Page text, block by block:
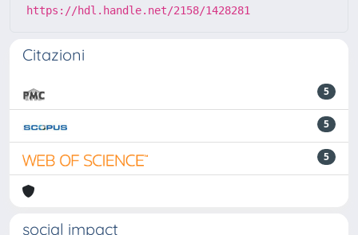
https://hdl.handle.net/2158/1428281
Citazioni
5
5
5
social impact